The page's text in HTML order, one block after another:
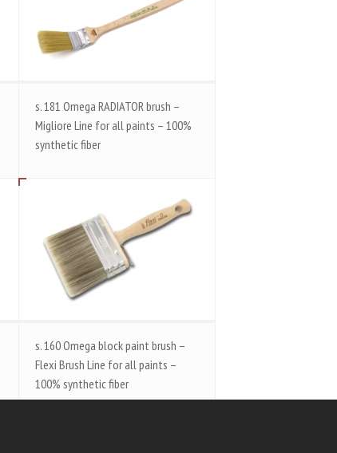
s. 181 Omega RADIATOR brush –
Migliore Line for all paints – 100%
synthetic fiber
s. 160 Omega block paint brush –
Flexi Brush Line for all paints –
100% synthetic fiber